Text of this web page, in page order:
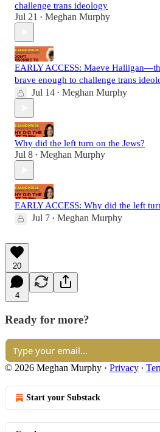
challenge trans ideology
Jul 21 • Meghan Murphy
EARLY ACCESS: Maeve
brave enough to challenge trans
Jul 14 • Meghan Murphy
Why did the left turn on the Jews?
Jul 8 • Meghan Murphy
EARLY ACCESS: Why did the left
Jul 7 • Meghan Murphy
20
4
Ready for more?
© 2026 Meghan Murphy · Privacy ∙
Start your Substack